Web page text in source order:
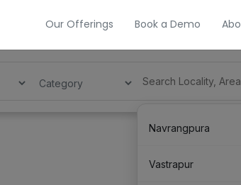
Our Offerings Book a Demo
Navrangpura
Vastrapur